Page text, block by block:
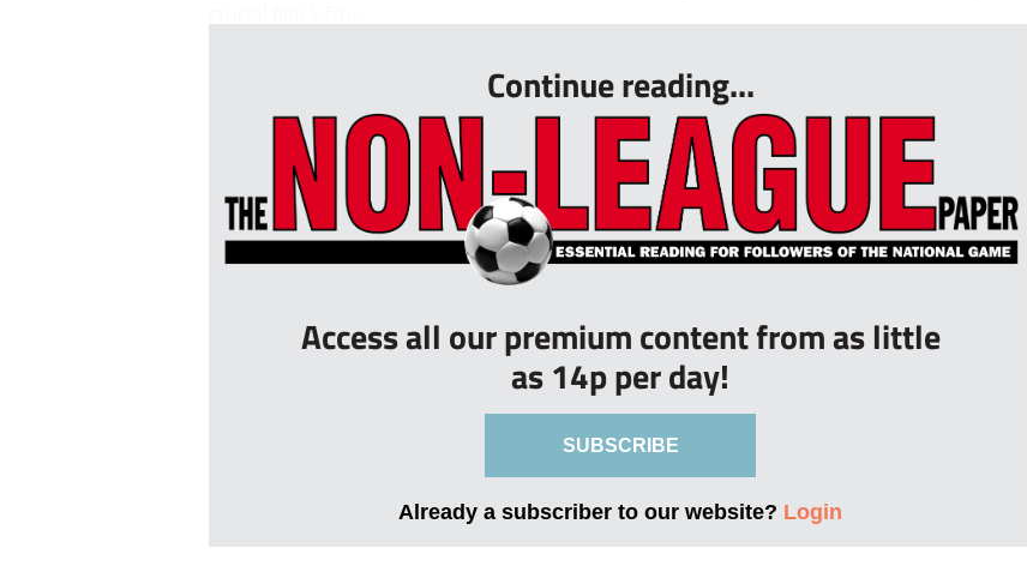
Continue reading...
Access all our premium content from as little
as 14p per day!
SUBSCRIBE
Already a subscriber to our website? Login